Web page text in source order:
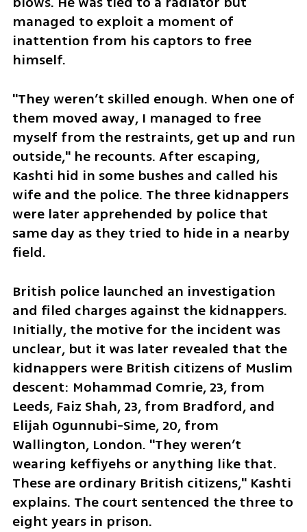
managed to exploit a moment of
inattention from his captors to free
himself.
"They weren’t skilled enough. When one of
them moved away, I managed to free
myself from the restraints, get up and run
outside," he recounts. After escaping,
Kashti hid in some bushes and called his
wife and the police. The three kidnappers
were later apprehended by police that
same day as they tried to hide in a nearby
field.
British police launched an investigation
and filed charges against the kidnappers.
Initially, the motive for the incident was
unclear, but it was later revealed that the
kidnappers were British citizens of Muslim
descent: Mohammad Comrie, 23, from
Leeds, Faiz Shah, 23, from Bradford, and
Elijah Ogunnubi-Sime, 20, from
Wallington, London. "They weren’t
wearing keffiyehs or anything like that.
These are ordinary British citizens," Kashti
explains. The court sentenced the three to
eight years in prison.